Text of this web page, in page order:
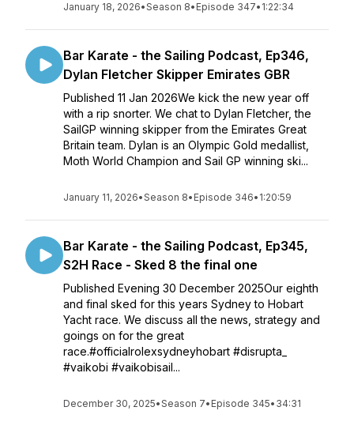
January 18, 2026•Season 8• Episode 347• 1:22:34
Bar Karate - the Sailing Podcast, Ep346,
Dylan Fletcher Skipper Emirates GBR
Published 11 Jan 2026We kick the new year off
with a rip snorter. We chat to Dylan Fletcher, the
SailGP winning skipper from the Emirates Great
Britain team. Dylan is an Olympic Gold medallist,
Moth World Champion and Sail GP winning ski...
January 11, 2026•Season 8• Episode 346• 1:20:59
Bar Karate - the Sailing Podcast, Ep345,
S2H Race - Sked 8 the final one
Published Evening 30 December 2025Our eighth
and final sked for this years Sydney to Hobart
Yacht race. We discuss all the news, strategy and
goings on for the great
race.#officialrolexsydneyhobart #disrupta_
#vaikobi #vaikobisail...
December 30, 2025•Season 7• Episode 345• 34:31